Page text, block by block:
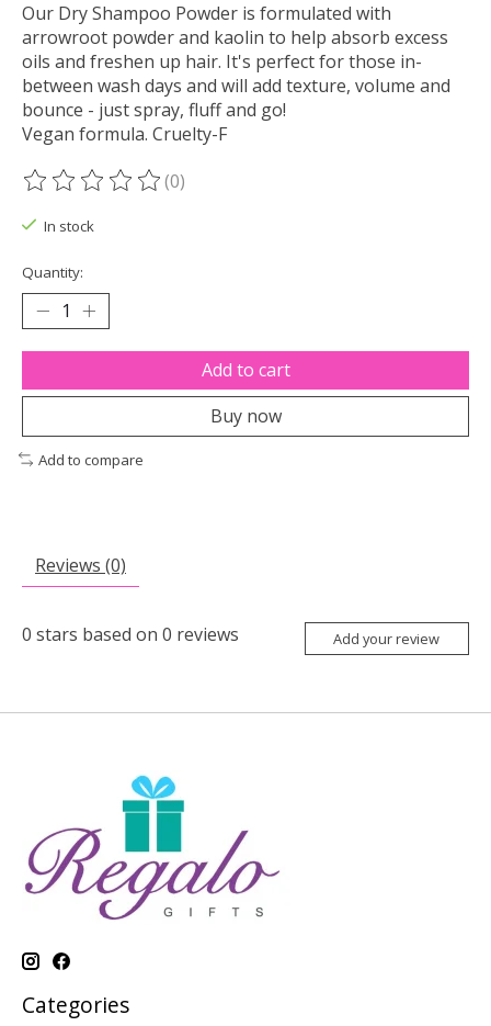
Our Dry Shampoo Powder is formulated with
arrowroot powder and kaolin to help absorb excess
oils and freshen up hair. It's perfect for those in-
between wash days and will add texture, volume and
bounce - just spray, fluff and go!
Vegan formula. Cruelty-F
The rating of this product is
(0)
In stock
Quantity:
Add to cart
Buy now
Add to compare
Reviews (0)
0 stars based on 0 reviews Add your review
Categories